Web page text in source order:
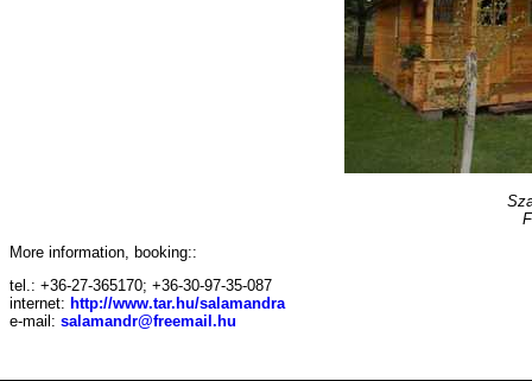
More information, booking::
tel.: +36-27-365170; +36-30-97-35-087
internet: http://www.tar.hu/salamandra
e-mail: salamandr@freemail.hu